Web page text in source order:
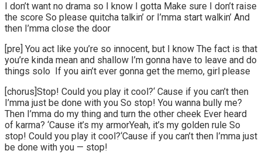
I don’t want no drama so I know I gotta Make sure I don’t raise
the score So please quitcha talkin’ or I’mma start walkin’ And
then I’mma close the door
[pre] You act like you’re so innocent, but I know The fact is that
you’re kinda mean and shallow I’m gonna have to leave and do
things solo If you ain’t ever gonna get the memo, girl please
[chorus]Stop! Could you play it cool?‘ Cause if you can’t then
I’mma just be done with you So stop! You wanna bully me?
Then I’mma do my thing and turn the other cheek Ever heard
of karma? ‘Cause it’s my armorYeah, it’s my golden rule So
stop! Could you play it cool?‘Cause if you can’t then I’mma just
be done with you — stop!